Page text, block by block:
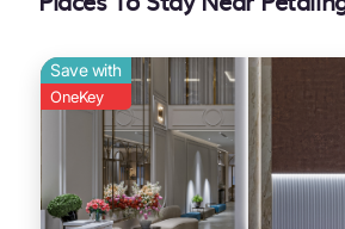
Save with
OneKey